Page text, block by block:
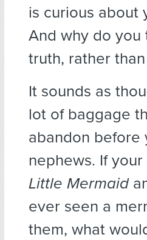
is curious about
And why do you
truth, rather
It sounds as
lot of baggage
abandon before
nephews. If
Little Mermaid
ever seen a
them, what